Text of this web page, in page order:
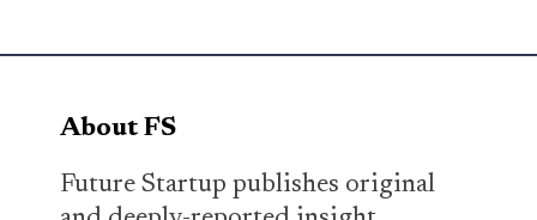
About FS
Future Startup publishes original